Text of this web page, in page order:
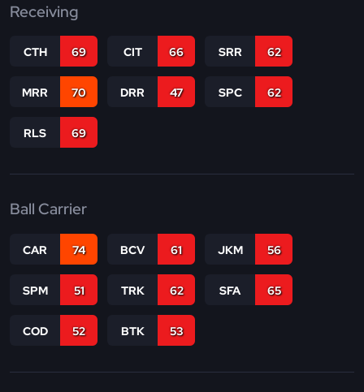
Receiving
CTH 69 CIT 66 SRR 62
MRR 70 DRR 47 SPC 62
RLS 69
Ball Carrier
CAR 74 BCV 61 JKM 56
SPM 51 TRK 62 SFA 65
COD 52 BTK 53